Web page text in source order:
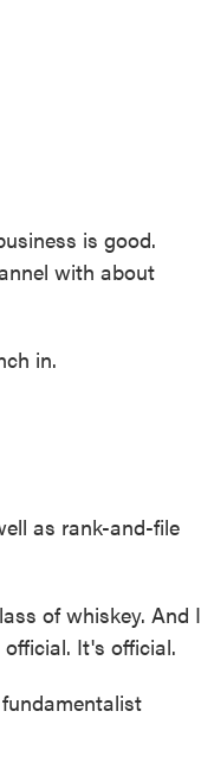
is good.
with about
in.
as rank-and-file
of whiskey. And I
It's official.